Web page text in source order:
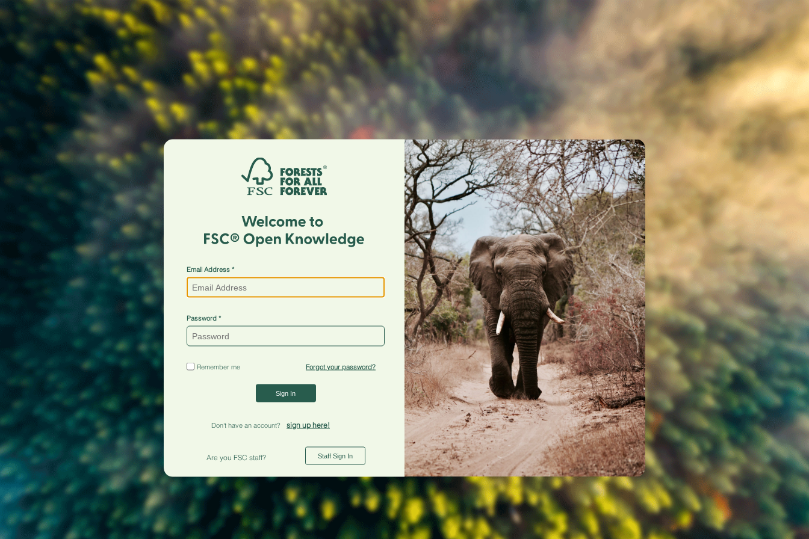
Email Address
Password
Remember me Forgot your password?
Sign In
Don't have an account? sign up here!
Are you FSC staff? Staff Sign In